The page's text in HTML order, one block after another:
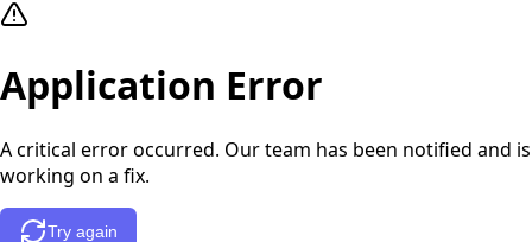
Application Error
A critical error occurred. Our team has been notified and is
working on a fix.
Try again